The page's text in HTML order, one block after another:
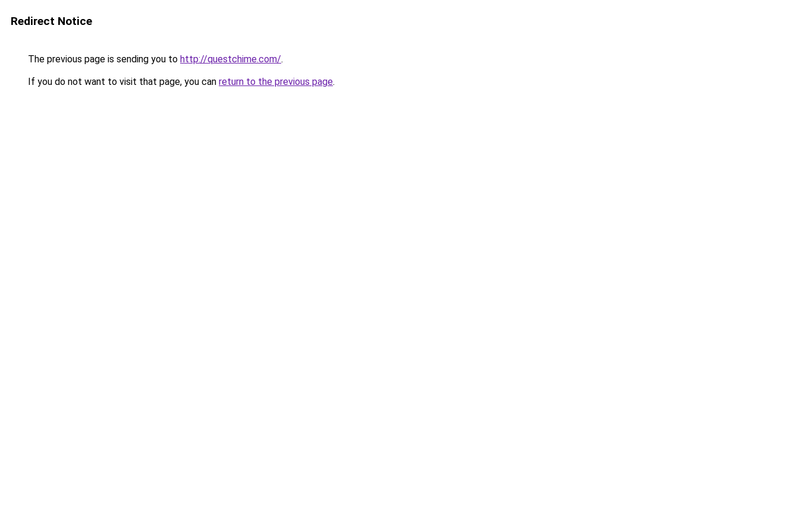
Redirect Notice
The previous page is sending you to http://questchime.com/.
If you do not want to visit that page, you can return to the previous page.